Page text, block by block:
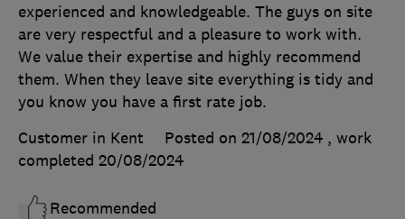
experienced and knowledgeable. The guys on site
are very respectful and a pleasure to work with.
We value their expertise and highly recommend
them. When they leave site everything is tidy and
you know you have a first rate job.
Customer in Kent
Posted on 21/08/2024 , work
completed 20/08/2024
Recommended